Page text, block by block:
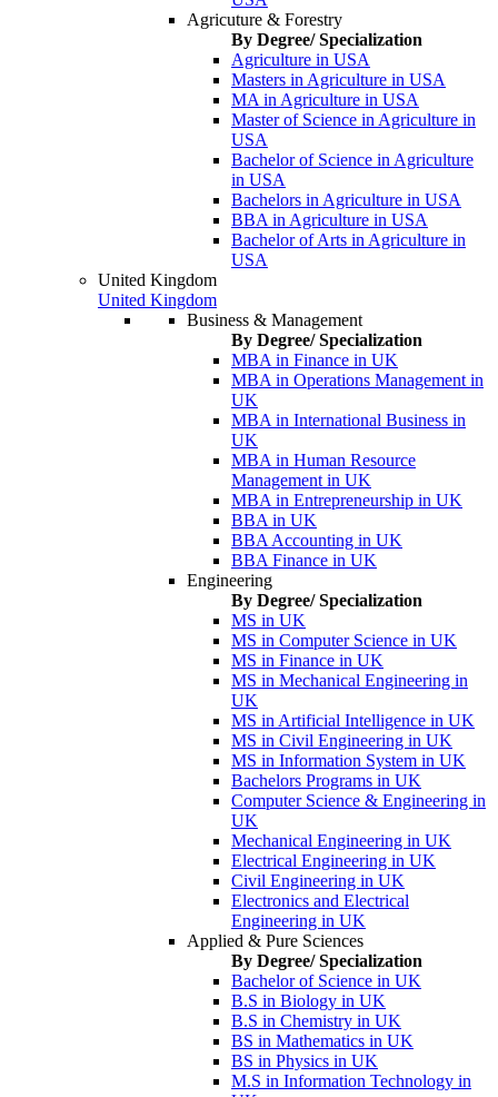
Agricuture & Forestry
By Degree/ Specialization
Agriculture in USA
Masters in Agriculture in USA
MA in Agriculture in USA
Master of Science in Agriculture in
USA
Bachelor of Science in Agriculture
in USA
Bachelors in Agriculture in USA
BBA in Agriculture in USA
Bachelor of Arts in Agriculture in
USA
United Kingdom
United Kingdom
Business & Management
By Degree/ Specialization
MBA in Finance in UK
MBA in Operations Management in
UK
MBA in International Business in
UK
MBA in Human Resource
Management in UK
MBA in Entrepreneurship in UK
BBA in UK
BBA Accounting in UK
BBA Finance in UK
Engineering
By Degree/ Specialization
MS in UK
MS in Computer Science in UK
MS in Finance in UK
MS in Mechanical Engineering in
UK
MS in Artificial Intelligence in UK
MS in Civil Engineering in UK
MS in Information System in UK
Bachelors Programs in UK
Computer Science & Engineering in
UK
Mechanical Engineering in UK
Electrical Engineering in UK
Civil Engineering in UK
Electronics and Electrical
Engineering in UK
Applied & Pure Sciences
By Degree/ Specialization
Bachelor of Science in UK
B.S in Biology in UK
B.S in Chemistry in UK
BS in Mathematics in UK
BS in Physics in UK
M.S in Information Technology in